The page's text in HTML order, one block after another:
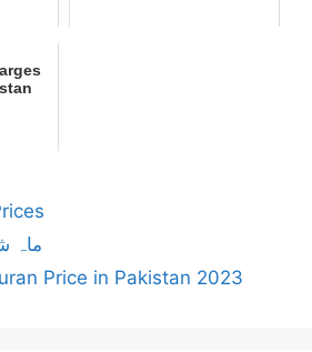
ماہ
Price in Pakistan 2023